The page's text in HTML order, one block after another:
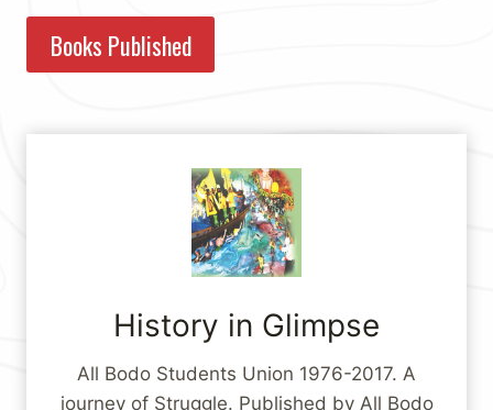
Books Published
History in Glimpse
All Bodo Students Union 1976-2017. A
journey of Struggle. Published by All Bodo